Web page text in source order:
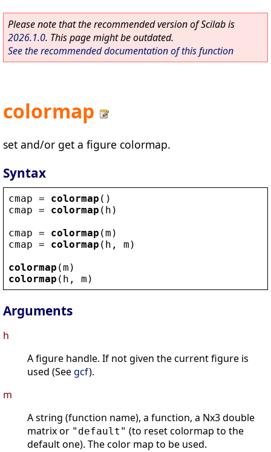
Please note that the recommended version of Scilab is
2026.1.0. This page might be outdated.
See the recommended documentation of this function
colormap
set and/or get a figure colormap.
Syntax
cmap = colormap ()
cmap = colormap ( h )
cmap = colormap (m )
cmap = colormap ( h , m )
colormap (m )
colormap ( h , m )
Arguments
h
A figure handle. If not given the current figure is
used (Seegcf).
m
A string (function name), a function, a Nx3 double
matrix or "default" (to reset colormap to the
default one). The color map to be used.